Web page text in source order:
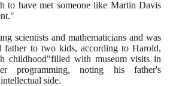
to have met someone like Martin Davis
scientists and mathematicians and was
father to two kids, according to Harold,
childhood"filled with museum visits in
programming, noting his father's
side.